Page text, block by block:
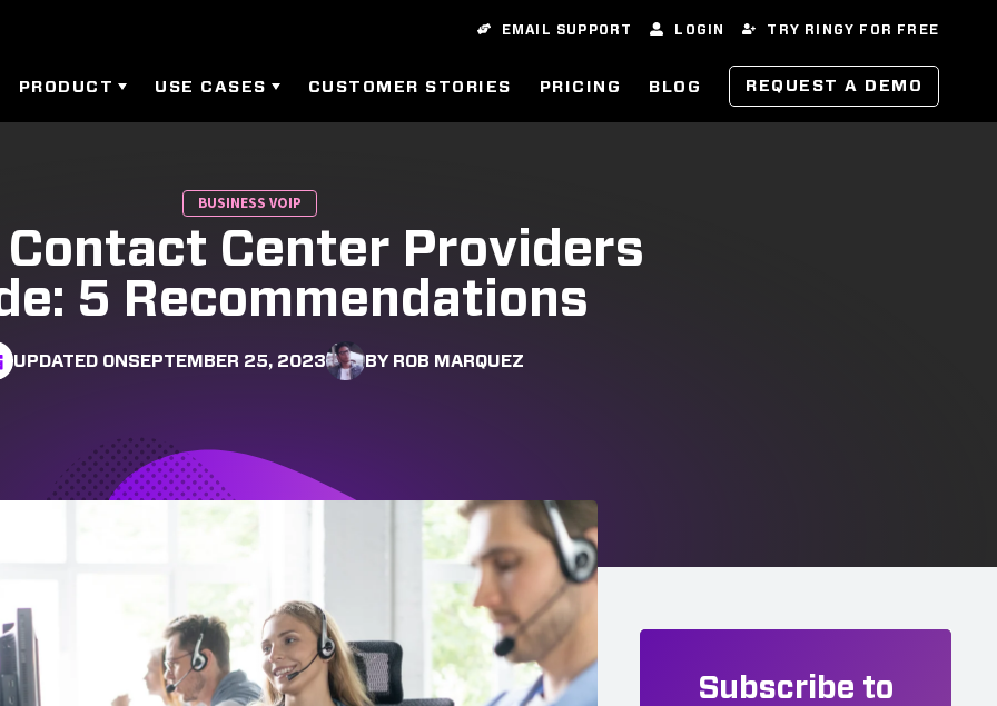
EMAIL SUPPORT LOGIN TRY RINGY FOR FREE
PRODUCT USE CASES CUSTOMER STORIES PRICING BLOG REQUEST A DEMO
BUSINESS VOIP
Contact Center Providers
5 Recommendations
UPDATED ONSEPTEMBER 25, 2023 BY ROB MARQUEZ
Subscribe to